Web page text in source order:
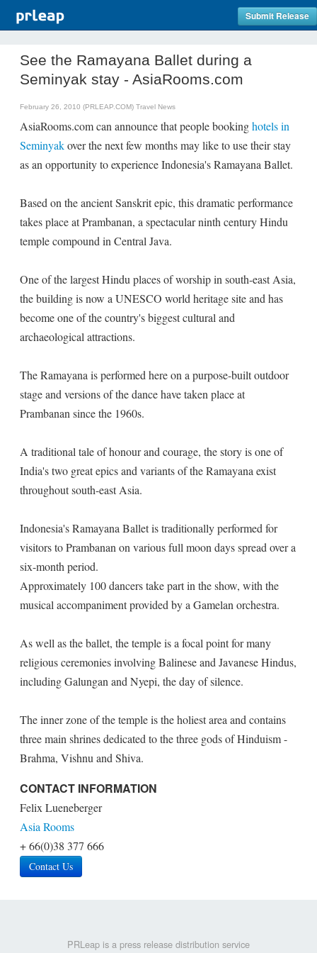
Submit Release
See the Ramayana Ballet during a
Seminyak stay - AsiaRooms.com
February 26, 2010 (PRLEAP.COM) Travel News
AsiaRooms.com can announce that people bookinghotels in
Seminyakover the next few months may like to use their stay
as an opportunity to experience Indonesia's Ramayana Ballet.
Based on the ancient Sanskrit epic, this dramatic performance
takes place at Prambanan, a spectacular ninth century Hindu
temple compound in Central Java.
One of the largest Hindu places of worship in south-east Asia,
the building is now a UNESCO world heritage site and has
become one of the country's biggest cultural and
archaeological attractions.
The Ramayana is performed here on a purpose-built outdoor
stage and versions of the dance have taken place at
Prambanan since the 1960s.
A traditional tale of honour and courage, the story is one of
India's two great epics and variants of the Ramayana exist
throughout south-east Asia.
Indonesia's Ramayana Ballet is traditionally performed for
visitors to Prambanan on various full moon days spread over a
six-month period.
Approximately 100 dancers take part in the show, with the
musical accompaniment provided by a Gamelan orchestra.
As well as the ballet, the temple is a focal point for many
religious ceremonies involving Balinese and Javanese Hindus,
including Galungan and Nyepi, the day of silence.
The inner zone of the temple is the holiest area and contains
three main shrines dedicated to the three gods of Hinduism -
Brahma, Vishnu and Shiva.
CONTACT INFORMATION
Felix Lueneberger
Asia Rooms
+ 66(0)38 377 666
Contact Us
PRLeap is a press release distribution service